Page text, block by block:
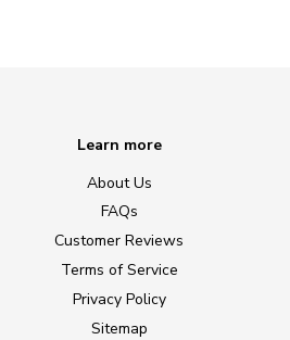
Learn more
About Us
FAQs
Customer Reviews
Terms of Service
Privacy Policy
Sitemap